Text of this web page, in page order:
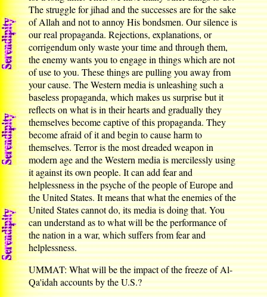
The struggle for jihad and the successes are for the sake
of Allah and not to annoy His bondsmen. Our silence is
our real propaganda. Rejections, explanations, or
corrigendum only waste your time and through them,
the enemy wants you to engage in things which are not
of use to you. These things are pulling you away from
your cause. The Western media is unleashing such a
baseless propaganda, which makes us surprise but it
reflects on what is in their hearts and gradually they
themselves become captive of this propaganda. They
become afraid of it and begin to cause harm to
themselves. Terror is the most dreaded weapon in
modern age and the Western media is mercilessly using
it against its own people. It can add fear and
helplessness in the psyche of the people of Europe and
the United States. It means that what the enemies of the
United States cannot do, its media is doing that. You
can understand as to what will be the performance of
the nation in a war, which suffers from fear and
helplessness.
UMMAT: What will be the impact of the freeze of Al-
Qa'idah accounts by the U.S.?